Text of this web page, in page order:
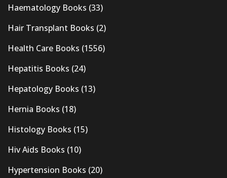
Haematology Books (33)
Hair Transplant Books (2)
Health Care Books (1556)
Hepatitis Books (24)
Hepatology Books (13)
Hernia Books (18)
Histology Books (15)
Hiv Aids Books (10)
Hypertension Books (20)